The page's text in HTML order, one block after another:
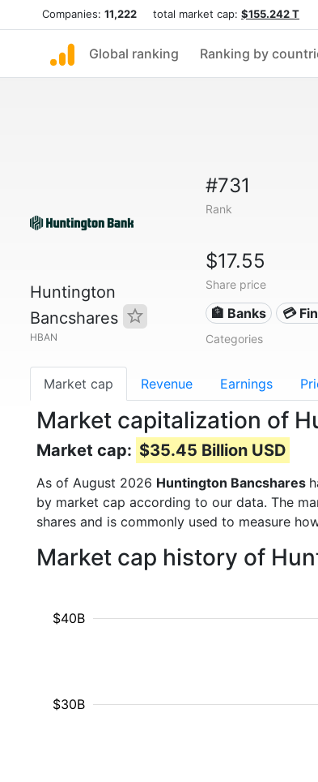
Companies: 11,222 total market cap: $155.242 T
Global ranking Ranking by
Huntington
Bancshares
HBAN
#731
Rank
$17.55
Share price
🏦 Banks 💳
Categories
Market cap Revenue Earnings
Market capitalization of
Market cap: $35.45 Billion USD
As of August 2026 Huntington Bancshares
by market cap according to our data. The
shares and is commonly used to measure
Market cap history of
$30B
$40B